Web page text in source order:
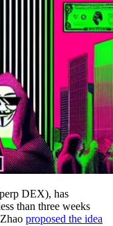
DEX), has
than three weeks
proposed the idea